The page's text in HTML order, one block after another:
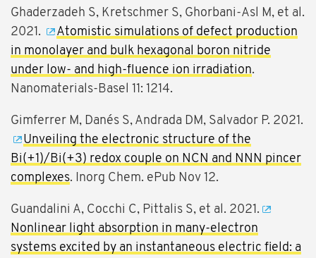
Ghaderzadeh S, Kretschmer S, Ghorbani-Asl M, et al.
2021.
Atomistic simulations of defect production
in monolayer and bulk hexagonal boron nitride
under low- and high-fluence ion irradiation.
Nanomaterials-Basel 11: 1214.
Gimferrer M, Danés S, Andrada DM, Salvador P. 2021.
Unveiling the electronic structure of the
Bi(+1)/Bi(+3) redox couple on NCN and NNN pincer
complexes. Inorg Chem. ePub Nov 12.
Guandalini A, Cocchi C, Pittalis S, et al. 2021.
Nonlinear light absorption in many-electron
systems excited by an instantaneous electric field: a